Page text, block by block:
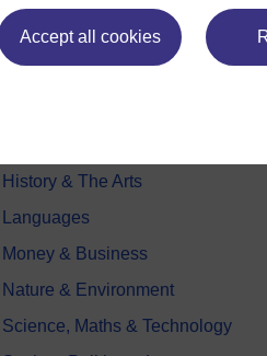
Accept all cookies
Explore subjects
History & The Arts
Languages
Money & Business
Nature & Environment
Science, Maths & Technology